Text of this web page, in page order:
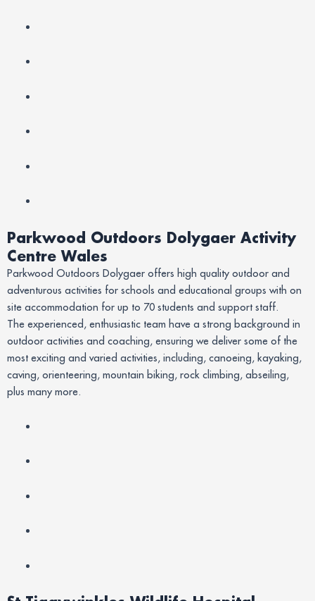
Parkwood Outdoors Dolygaer Activity
Centre Wales
Parkwood Outdoors Dolygaer offers high quality outdoor and
adventurous activities for schools and educational groups with on
site accommodation for up to 70 students and support staff.
The experienced, enthusiastic team have a strong background in
outdoor activities and coaching, ensuring we deliver some of the
most exciting and varied activities, including, canoeing, kayaking,
caving, orienteering, mountain biking, rock climbing, abseiling,
plus many more.